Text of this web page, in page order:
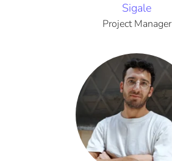
Sigale
Project Manager